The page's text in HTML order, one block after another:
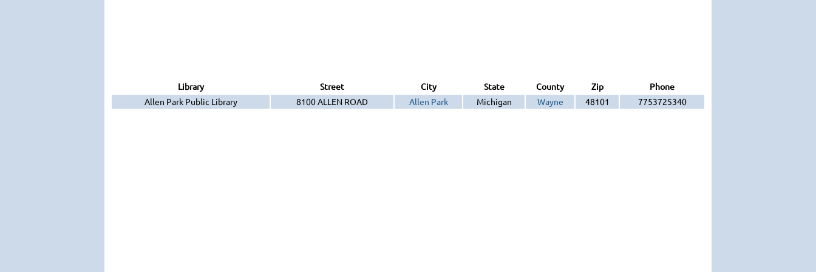
Library Street City State County Zip
Phone
Allen Park Public Library
8100 ALLEN ROAD Allen Park Michigan Wayne 48101 7753725340